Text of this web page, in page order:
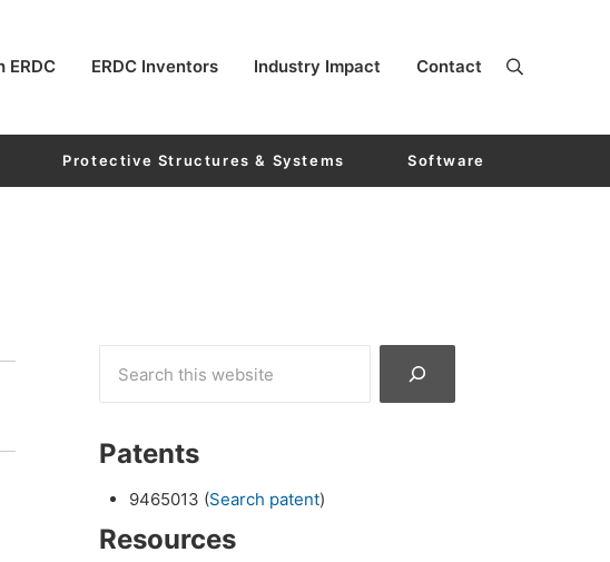
ERDC ERDC Inventors Industry Impact Contact
Protective Structures & Systems Software
Patents
9465013 (Search patent)
Resources